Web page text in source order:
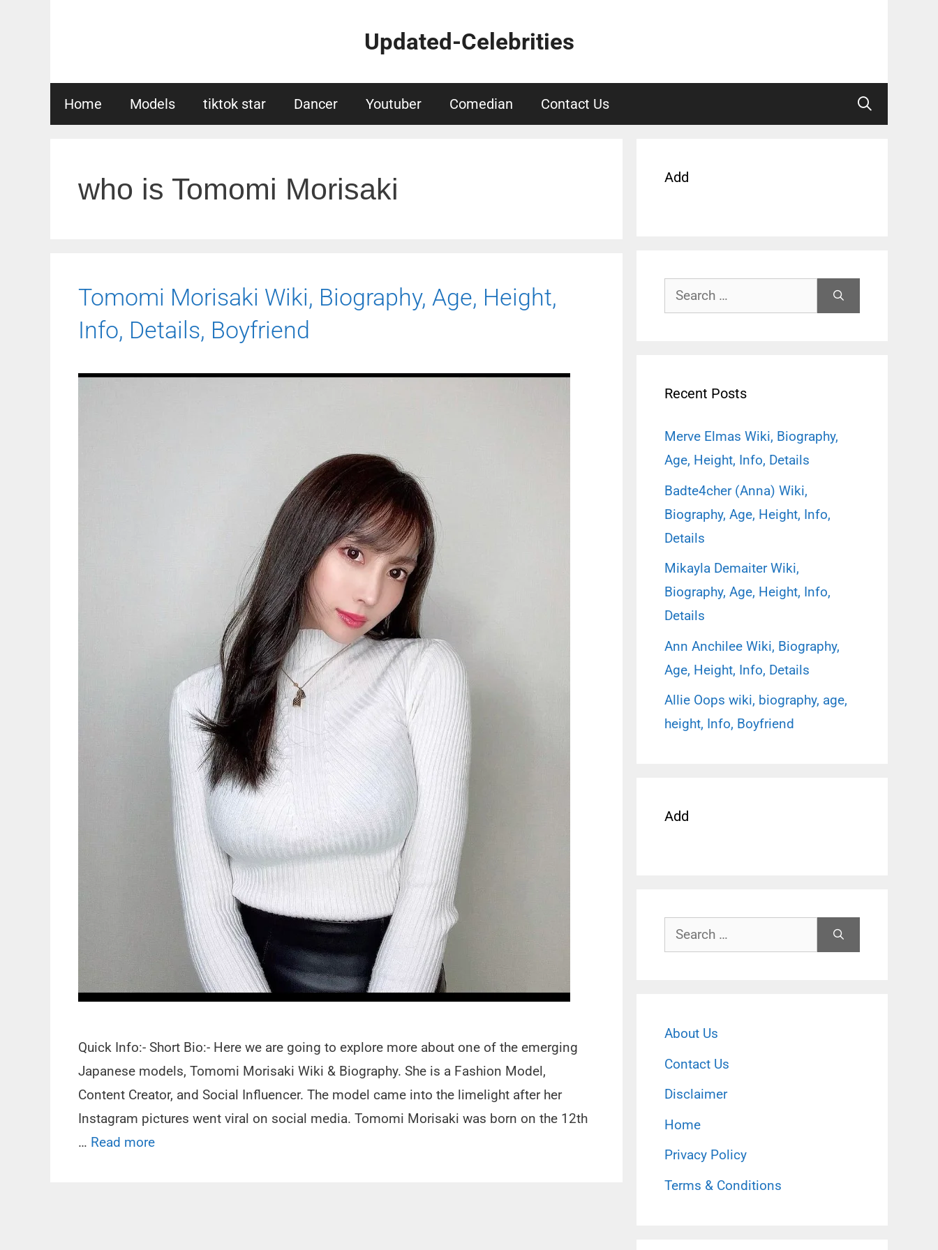
Updated-Celebrities
Home Models tiktok star Dancer Youtuber Comedian Contact Us
who is Tomomi Morisaki
Tomomi Morisaki Wiki, Biography, Age, Height,
Info, Details, Boyfriend
Quick Info:- Short Bio:- Here we are going to explore more about one of the emerging
Japanese models, Tomomi Morisaki Wiki & Biography. She is a Fashion Model,
Content Creator, and Social Influencer. The model came into the limelight after her
Instagram pictures went viral on social media. Tomomi Morisaki was born on the 12th
… Read more
Add
Search
for:
Recent Posts
Merve Elmas Wiki, Biography,
Age, Height, Info, Details
Badte4cher (Anna) Wiki,
Biography, Age, Height, Info,
Details
Mikayla Demaiter Wiki,
Biography, Age, Height, Info,
Details
Ann Anchilee Wiki, Biography,
Age, Height, Info, Details
Allie Oops wiki, biography, age,
height, Info, Boyfriend
Add
Search
for:
About Us
Contact Us
Disclaimer
Home
Privacy Policy
Terms & Conditions